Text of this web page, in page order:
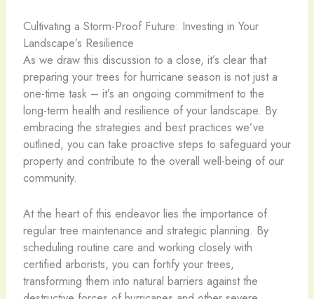
Cultivating a Storm-Proof Future: Investing in Your
Landscape’s Resilience
As we draw this discussion to a close, it’s clear that
preparing your trees for hurricane season is not just a
one-time task – it’s an ongoing commitment to the
long-term health and resilience of your landscape. By
embracing the strategies and best practices we’ve
outlined, you can take proactive steps to safeguard your
property and contribute to the overall well-being of our
community.
At the heart of this endeavor lies the importance of
regular tree maintenance and strategic planning. By
scheduling routine care and working closely with
certified arborists, you can fortify your trees,
transforming them into natural barriers against the